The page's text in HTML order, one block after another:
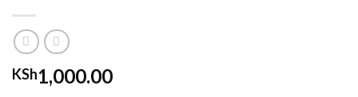
KSh1,000.00